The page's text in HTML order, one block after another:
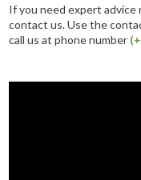
If you need expert advice
contact us. Use the
call us at phone number